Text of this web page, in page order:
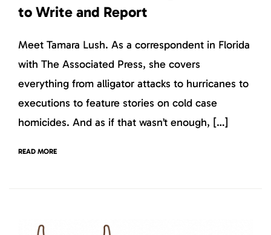
to Write and Report
Meet Tamara Lush. As a correspondent in Florida
with The Associated Press, she covers
everything from alligator attacks to hurricanes to
executions to feature stories on cold case
homicides. And as if that wasn’t enough, […]
READ MORE